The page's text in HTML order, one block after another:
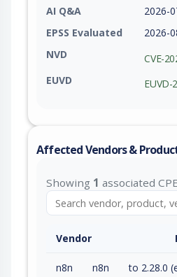
AI Q&A
2026-
EPSS Evaluated
2026-
NVD
CVE-
EUVD
EUVD-
Affected Vendors &
Showing 1 associated CPE
Vendor
n8n n8n to 2.28.0